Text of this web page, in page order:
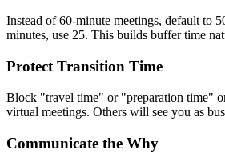
Instead of 60-minute meetings, default to
minutes, use 25. This builds buffer time
Protect Transition Time
Block "travel time" or "preparation time"
virtual meetings. Others will see you as
Communicate the Why